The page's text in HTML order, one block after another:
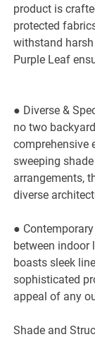
product is
protected
withstand
Purple Leaf
● Diverse &
no two
comprehensive
sweeping
arrangements,
diverse
●
between indoor
boasts sleek
sophisticated
appeal of any
Shade and